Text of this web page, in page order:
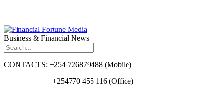
Business & Financial News
CONTACTS: +254 726879488 (Mobile)
+254770 455 116 (Office)